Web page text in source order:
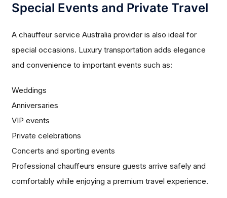
Special Events and Private Travel
A chauffeur service Australia provider is also ideal for
special occasions. Luxury transportation adds elegance
and convenience to important events such as:
Weddings
Anniversaries
VIP events
Private celebrations
Concerts and sporting events
Professional chauffeurs ensure guests arrive safely and
comfortably while enjoying a premium travel experience.